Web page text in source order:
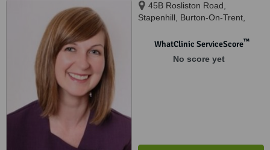
45B Rosliston Road,
Stapenhill, Burton-On-Trent,
WhatClinic ServiceScore™
No score yet